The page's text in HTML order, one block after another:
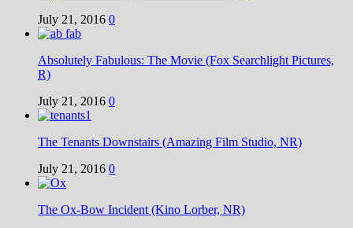
July 21, 2016 0
Absolutely Fabulous: The Movie (Fox Searchlight Pictures,
R)
July 21, 2016 0
The Tenants Downstairs (Amazing Film Studio, NR)
July 21, 2016 0
The Ox-Bow Incident (Kino Lorber, NR)